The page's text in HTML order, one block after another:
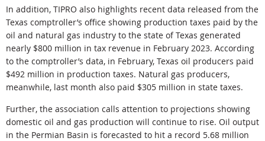
In addition, TIPRO also highlights recent data released from the
Texas comptroller’s office showing production taxes paid by the
oil and natural gas industry to the state of Texas generated
nearly $800 million in tax revenue in February 2023. According
to the comptroller’s data, in February, Texas oil producers paid
$492 million in production taxes. Natural gas producers,
meanwhile, last month also paid $305 million in state taxes.
Further, the association calls attention to projections showing
domestic oil and gas production will continue to rise. Oil output
in the Permian Basin is forecasted to hit a record 5.68 million